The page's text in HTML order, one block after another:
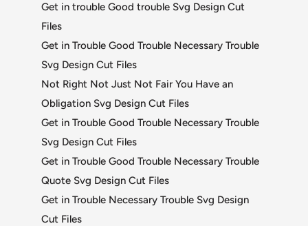
Get in trouble Good trouble Svg Design Cut
Files
Get in Trouble Good Trouble Necessary Trouble
Svg Design Cut Files
Not Right Not Just Not Fair You Have an
Obligation Svg Design Cut Files
Get in Trouble Good Trouble Necessary Trouble
Svg Design Cut Files
Get in Trouble Good Trouble Necessary Trouble
Quote Svg Design Cut Files
Get in Trouble Necessary Trouble Svg Design
Cut Files